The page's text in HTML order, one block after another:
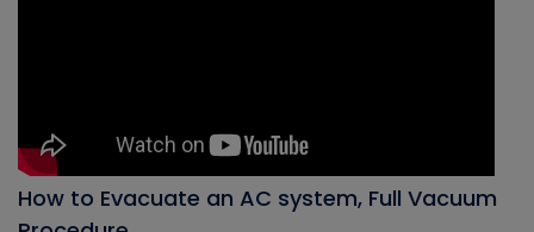
How to Evacuate an AC system, Full Vacuum